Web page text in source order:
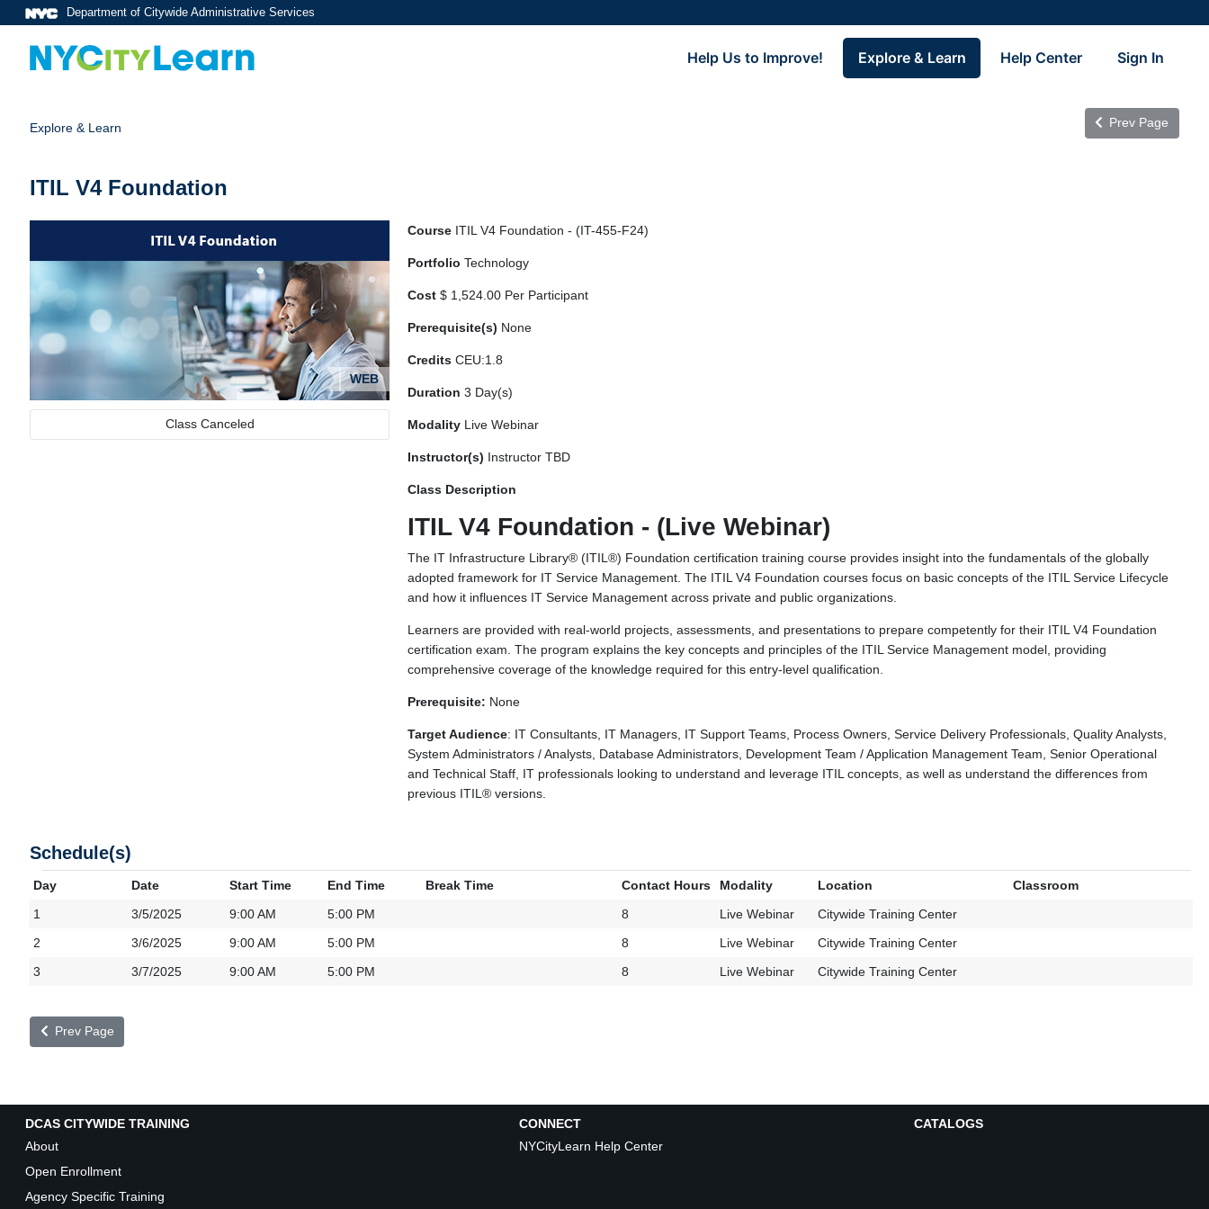
Department of Citywide Administrative Services
Help Us to Improve! Explore & Learn Help Center Sign In
Explore & Learn Prev Page
ITIL V4 Foundation
WEB
Class Canceled
Course ITIL V4 Foundation - (IT-455-F24)
Portfolio Technology
Cost $ 1,524.00 Per Participant
Prerequisite(s) None
Credits CEU:1.8
Duration 3 Day(s)
Modality Live Webinar
Instructor(s) Instructor TBD
Class Description
ITIL V4 Foundation - (Live Webinar)
The IT Infrastructure Library® (ITIL®) Foundation certification training course provides insight into the fundamentals of the globally
adopted framework for IT Service Management. The ITIL V4 Foundation courses focus on basic concepts of the ITIL Service Lifecycle
and how it influences IT Service Management across private and public organizations.
Learners are provided with real-world projects, assessments, and presentations to prepare competently for their ITIL V4 Foundation
certification exam. The program explains the key concepts and principles of the ITIL Service Management model, providing
comprehensive coverage of the knowledge required for this entry-level qualification.
Prerequisite: None
Target Audience: IT Consultants, IT Managers, IT Support Teams, Process Owners, Service Delivery Professionals, Quality Analysts,
System Administrators / Analysts, Database Administrators, Development Team / Application Management Team, Senior Operational
and Technical Staff, IT professionals looking to understand and leverage ITIL concepts, as well as understand the differences from
previous ITIL® versions.
Schedule(s)
Day Date Start Time End Time Break Time Contact Hours Modality Location
Classroom
1
3/5/2025 9:00 AM 5:00 PM 8 Live Webinar
Citywide Training Center
2
3/6/2025 9:00 AM 5:00 PM 8 Live Webinar
Citywide Training Center
3
3/7/2025 9:00 AM 5:00 PM 8 Live Webinar Citywide Training Center
Prev Page
DCAS CITYWIDE TRAINING
About
Open Enrollment
Agency Specific Training
CONNECT
NYCityLearn Help Center
CATALOGS